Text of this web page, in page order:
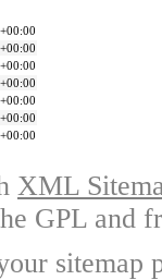
XML
GPL and
sitemap